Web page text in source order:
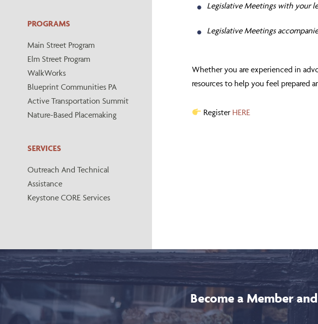
PROGRAMS
Main Street Program
Elm Street Program
WalkWorks
Blueprint Communities PA
Active Transportation Summit
Nature-Based Placemaking
SERVICES
Outreach And Technical
Assistance
Keystone CORE Services
Legislative Meetings with your
Legislative Meetings
Whether you are experienced in
resources to help you feel prepared
Register HERE
Become a Member